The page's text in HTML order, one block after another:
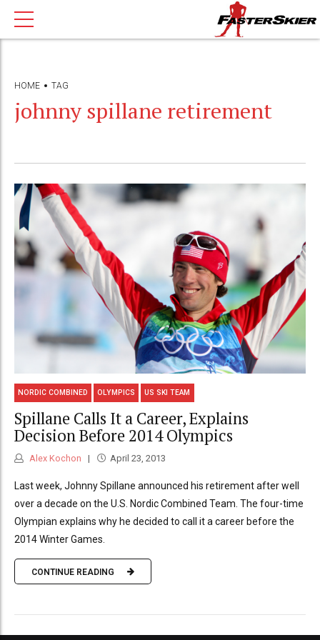
HOME TAG
johnny spillane retirement
NORDIC COMBINED OLYMPICS US SKI TEAM
Spillane Calls It a Career, Explains
Decision Before 2014 Olympics
Alex Kochon April 23, 2013
Last week, Johnny Spillane announced his retirement after well
over a decade on the U.S. Nordic Combined Team. The four-time
Olympian explains why he decided to call it a career before the
2014 Winter Games.
CONTINUE READING